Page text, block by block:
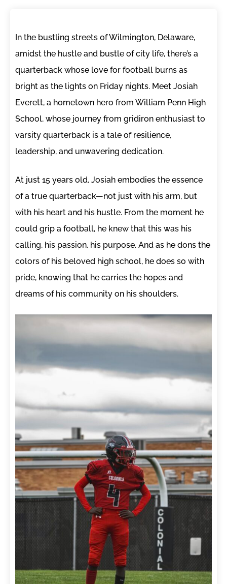
In the bustling streets of Wilmington, Delaware,
amidst the hustle and bustle of city life, there’s a
quarterback whose love for football burns as
bright as the lights on Friday nights. Meet Josiah
Everett, a hometown hero from William Penn High
School, whose journey from gridiron enthusiast to
varsity quarterback is a tale of resilience,
leadership, and unwavering dedication.
At just 15 years old, Josiah embodies the essence
of a true quarterback—not just with his arm, but
with his heart and his hustle. From the moment he
could grip a football, he knew that this was his
calling, his passion, his purpose. And as he dons the
colors of his beloved high school, he does so with
pride, knowing that he carries the hopes and
dreams of his community on his shoulders.